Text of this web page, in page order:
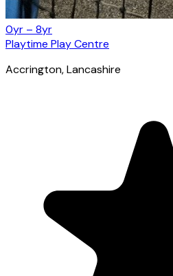
0yr – 8yr
Playtime Play Centre
Accrington, Lancashire